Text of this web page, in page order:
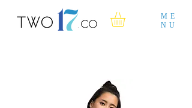
ME
NU